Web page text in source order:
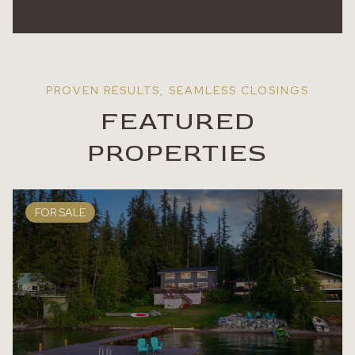
FEATURED
PROPERTIES
FOR SALE